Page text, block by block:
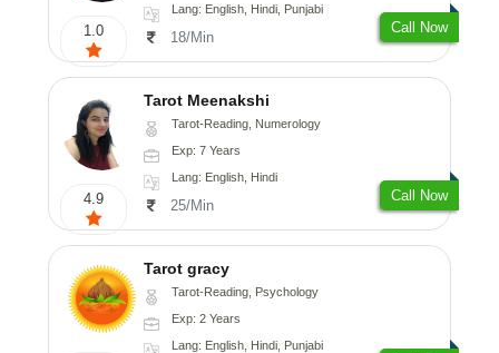
1.0
Lang: English, Hindi, Punjabi
18/Min
Call Now
4.9
Tarot Meenakshi
Tarot-Reading, Numerology
Exp: 7 Years
Lang: English, Hindi
25/Min
Call Now
Tarot gracy
Tarot-Reading, Psychology
Exp: 2 Years
Lang: English, Hindi, Punjabi